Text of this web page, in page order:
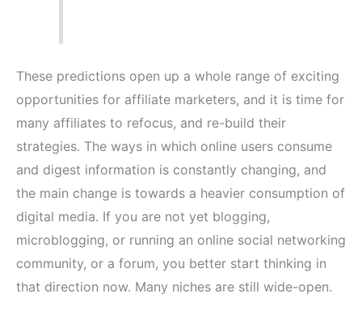
These predictions open up a whole range of exciting
opportunities for affiliate marketers, and it is time for
many affiliates to refocus, and re-build their
strategies. The ways in which online users consume
and digest information is constantly changing, and
the main change is towards a heavier consumption of
digital media. If you are not yet blogging,
microblogging, or running an online social networking
community, or a forum, you better start thinking in
that direction now. Many niches are still wide-open.